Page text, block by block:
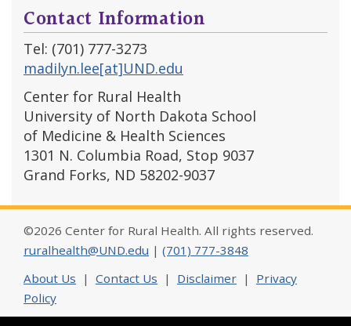
Contact Information
Tel: (701) 777-3273
madilyn.lee[at]UND.edu
Center for Rural Health
University of North Dakota School
of Medicine & Health Sciences
1301 N. Columbia Road, Stop 9037
Grand Forks, ND 58202-9037
©2026 Center for Rural Health. All rights reserved.
ruralhealth@UND.edu | (701) 777-3848
About Us | Contact Us | Disclaimer | Privacy
Policy